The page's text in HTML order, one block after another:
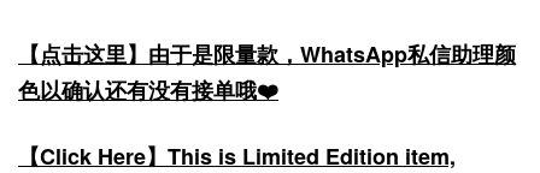
【点击这里】由于是限量款，WhatsApp私信助理颜
色以确认还有没有接单哦❤️
【Click Here】This is Limited Edition item,